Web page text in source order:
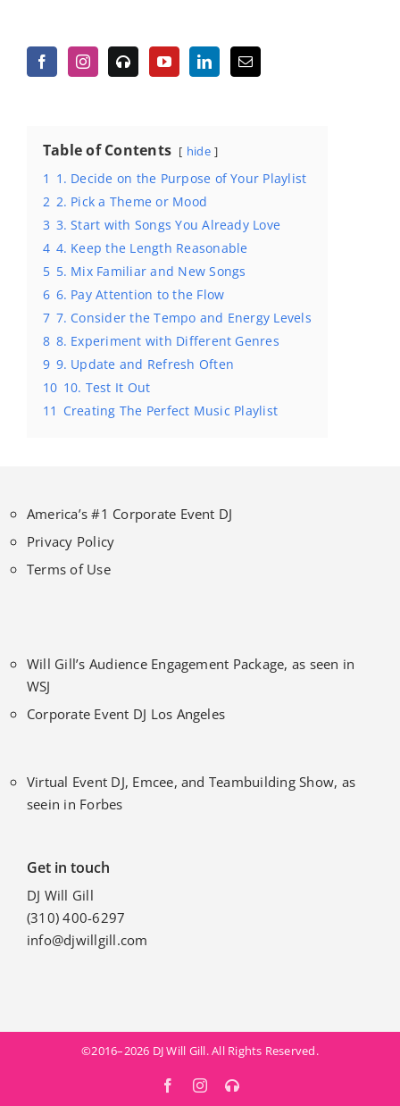
Table of Contents hide
1 1. Decide on the Purpose of Your Playlist
2 2. Pick a Theme or Mood
3 3. Start with Songs You Already Love
4 4. Keep the Length Reasonable
5 5. Mix Familiar and New Songs
6 6. Pay Attention to the Flow
7 7. Consider the Tempo and Energy Levels
8 8. Experiment with Different Genres
9 9. Update and Refresh Often
10 10. Test It Out
11 Creating The Perfect Music Playlist
America’s #1 Corporate Event DJ
Privacy Policy
Terms of Use
Will Gill’s Audience Engagement Package, as seen in
WSJ
Corporate Event DJ Los Angeles
Virtual Event DJ, Emcee, and Teambuilding Show, as
seein in Forbes
Get in touch
DJ Will Gill
(310) 400-6297
info@djwillgill.com
©2016–2026 DJ Will Gill. All Rights Reserved.
FacebookInstagramMixCloud